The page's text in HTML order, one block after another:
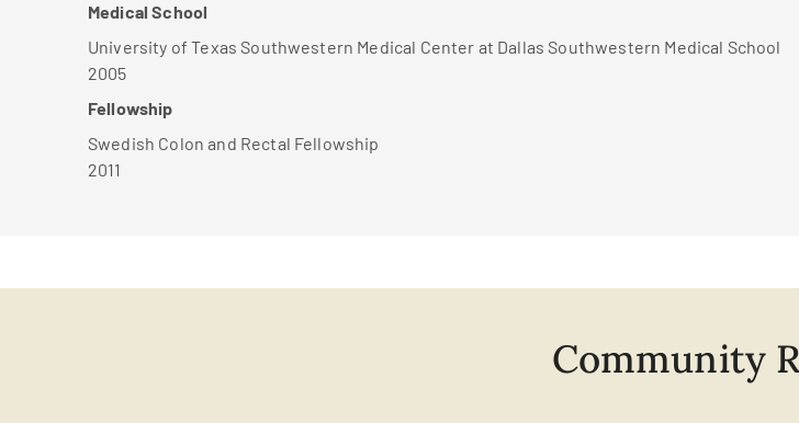
Medical School
University of Texas Southwestern Medical Center at Dallas Southwestern Medical School
2005
Fellowship
Swedish Colon and Rectal Fellowship
2011
Community